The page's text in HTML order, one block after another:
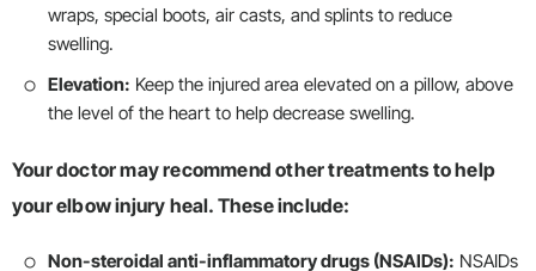
wraps, special boots, air casts, and splints to reduce
swelling.
Elevation: Keep the injured area elevated on a pillow, above
the level of the heart to help decrease swelling.
Your doctor may recommend other treatments to help
your elbow injury heal. These include:
Non-steroidal anti-inflammatory drugs (NSAIDs): NSAIDs